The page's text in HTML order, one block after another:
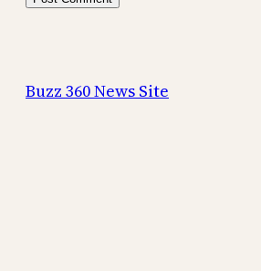
Buzz 360 News Site